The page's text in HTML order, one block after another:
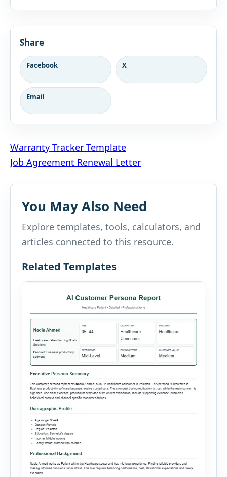
Share
Facebook X
Email
Post
navigation
Warranty Tracker Template
Job Agreement Renewal Letter
You May Also Need
Explore templates, tools, calculators, and
articles connected to this resource.
Related Templates